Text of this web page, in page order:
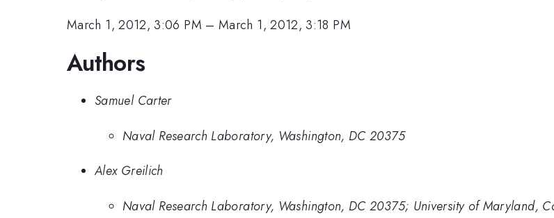
March 1, 2012, 3:06 PM –March 1, 2012, 3:18 PM
Authors
Samuel Carter
Naval Research Laboratory, Washington, DC 20375
Alex Greilich
Naval Research Laboratory, Washington, DC 20375; University of Maryland,